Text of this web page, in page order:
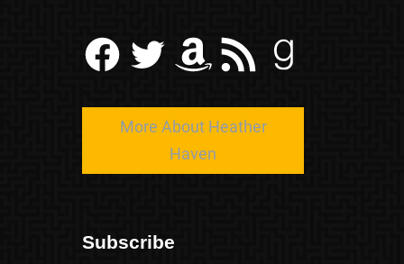
Facebook Twitter Amazon RSS Feed Goodreads
More About Heather
Haven
Subscribe